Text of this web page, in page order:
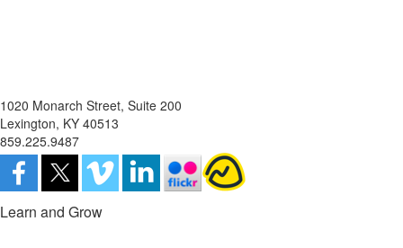
1020 Monarch Street, Suite 200
Lexington, KY 40513
859.225.9487
Learn and Grow